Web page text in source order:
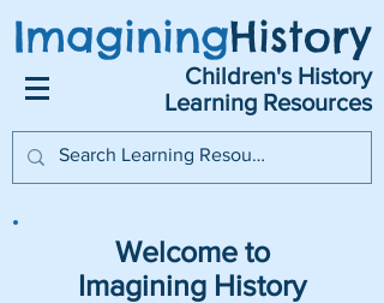
ImaginingHistory
Children's History
Learning Resources
Welcome to
Imagining History